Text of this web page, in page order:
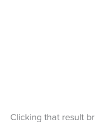
Clicking that result